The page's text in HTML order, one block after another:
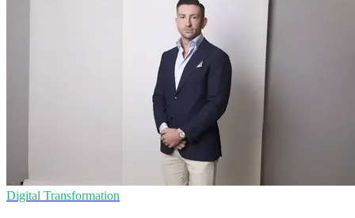
Digital Transformation